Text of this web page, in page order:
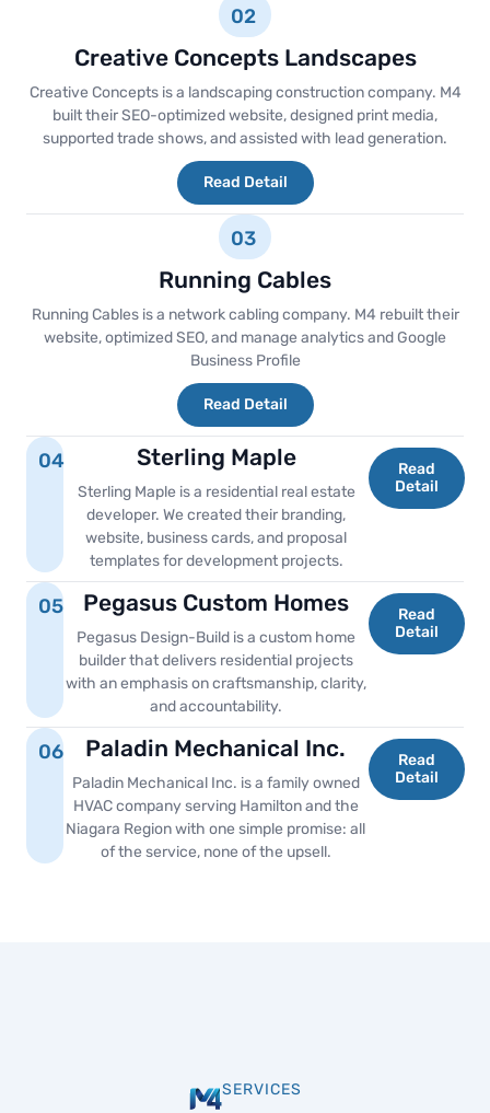
02
Creative Concepts Landscapes
Creative Concepts is a landscaping construction company. M4
built their SEO-optimized website, designed print media,
supported trade shows, and assisted with lead generation.
Read Detail
03
Running Cables
Running Cables is a network cabling company. M4 rebuilt their
website, optimized SEO, and manage analytics and Google
Business Profile
Read Detail
04 Sterling Maple
Sterling Maple is a residential real estate
developer. We created their branding,
website, business cards, and proposal
templates for development projects.
Read
Detail
05 Pegasus Custom Homes
Pegasus Design-Build is a custom home
builder that delivers residential projects
with an emphasis on craftsmanship, clarity,
and accountability.
Read
Detail
06 Paladin Mechanical Inc.
Paladin Mechanical Inc. is a family owned
HVAC company serving Hamilton and the
Niagara Region with one simple promise: all
of the service, none of the upsell.
Read
Detail
SERVICES